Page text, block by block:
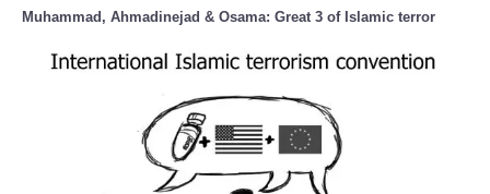
Muhammad, Ahmadinejad & Osama: Great 3 of Islamic terror